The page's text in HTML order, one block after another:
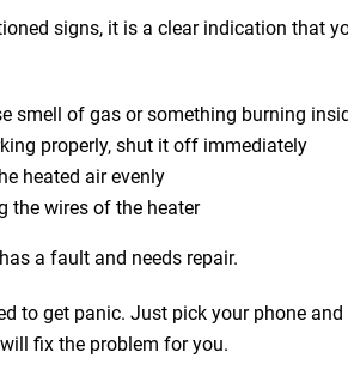
signs, it is a clear indication that
smell of gas or something burning
properly, shut it off immediately
heated air evenly
the wires of the heater
a fault and needs repair.
to get panic. Just pick your phone
fix the problem for you.